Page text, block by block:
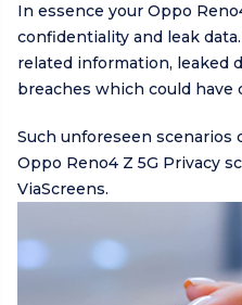
In essence your Oppo
confidentiality and leak
related information, leaked
breaches which could have
Such unforeseen scenarios
Oppo Reno4 Z 5G Privacy
ViaScreens.